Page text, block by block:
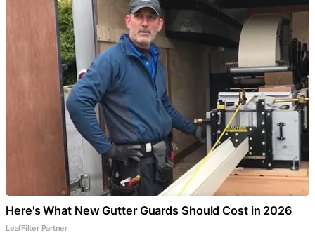
Here's What New Gutter Guards Should Cost in 2026
LeafFilter Partner